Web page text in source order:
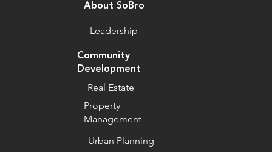
Community
Development
Real Estate
Property
Management
Urban Planning
Leadership
About SoBro